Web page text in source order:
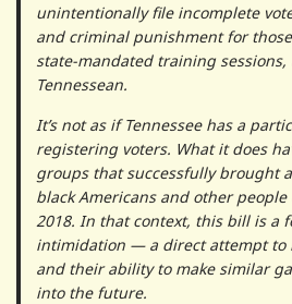
unintentionally file incomplete
and criminal punishment for
state-mandated training
Tennessean.
It’s not as if Tennessee has a
registering voters. What it does
groups that successfully brought
black Americans and other
2018. In that context, this bill is a
intimidation — a direct attempt to
and their ability to make similar
into the future.